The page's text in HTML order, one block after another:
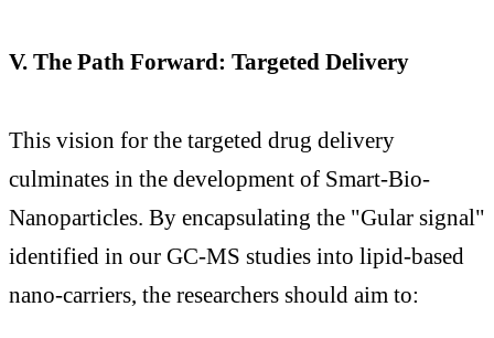
V. The Path Forward: Targeted Delivery
This vision for the targeted drug delivery
culminates in the development of Smart-Bio-
Nanoparticles. By encapsulating the "Gular signal"
identified in our GC-MS studies into lipid-based
nano-carriers, the researchers should aim to: